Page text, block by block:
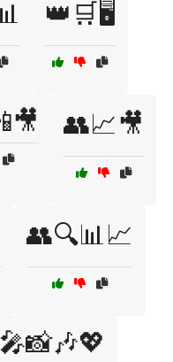
👑🛒🖥️
👥📈🎥
👥🔍📊📈